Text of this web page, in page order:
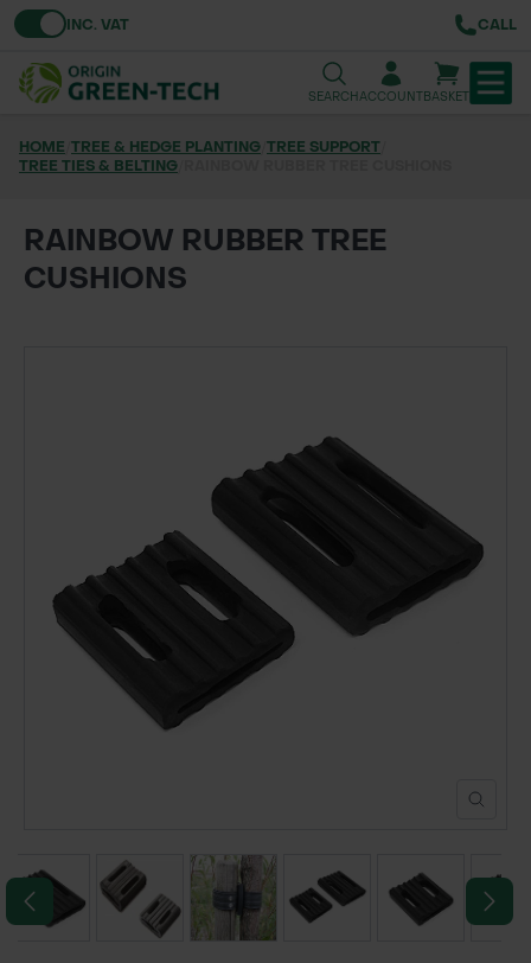
Toggle VATINC. VAT CALL
SEARCHACCOUNTBASKET
TREE & HEDGE PLANTING
URBAN GREENING
GRASS & WILDFLOWER SEED
GROUND REINFORCEMENT
TOOLS & EQUIPMENT
POND CONSTRUCTION
ABOUT
CONTACT US
HOME TREE & HEDGE PLANTING TREE SUPPORT
TREE TIES & BELTING
RAINBOW RUBBER TREE
CUSHIONS